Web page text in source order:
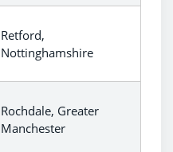
Retford,
Nottinghamshire
Rochdale, Greater
Manchester